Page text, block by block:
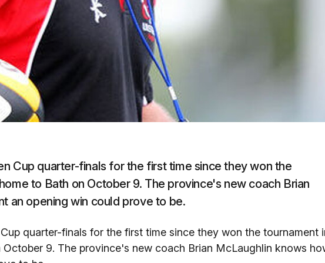
Cup quarter-finals for the first time since they won the
to Bath on October 9. The province's new coach Brian
an opening win could prove to be.
quarter-finals for the first time since they won the tournament
9. The province's new coach Brian McLaughlin knows